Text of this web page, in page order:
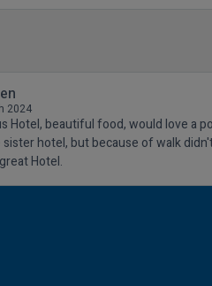
2024
Hotel, beautiful food, would love a
sister hotel, but because of walk
Hotel.